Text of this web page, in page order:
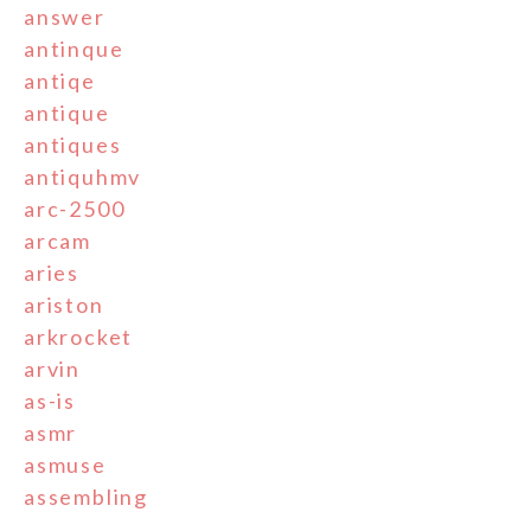
answer
antinque
antiqe
antique
antiques
antiquhmv
arc-2500
arcam
aries
ariston
arkrocket
arvin
as-is
asmr
asmuse
assembling